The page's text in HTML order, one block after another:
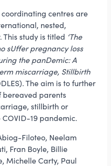
centres are
nested,
study is titled ‘The
sUffer pregnancy loss
the panDemic: A
miscarriage, Stillbirth
The aim is to further
bereaved parents
stillbirth or
19 pandemic.
Filoteo, Neelam
Fran Boyle, Billie
Michelle Carty, Paul